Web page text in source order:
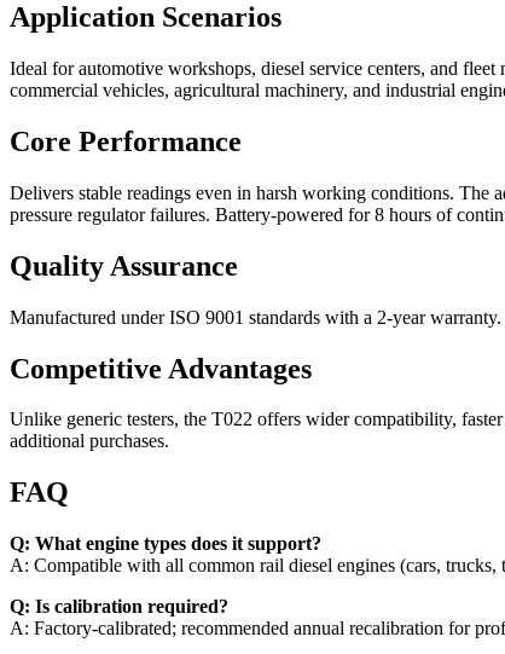
Application Scenarios
Ideal for automotive workshops, diesel service centers, and
commercial vehicles, agricultural machinery, and industrial
Core Performance
Delivers stable readings even in harsh working conditions. The
pressure regulator failures. Battery-powered for 8 hours of
Quality Assurance
Manufactured under ISO 9001 standards with a 2-year
Competitive Advantages
Unlike generic testers, the T022 offers wider compatibility,
additional purchases.
FAQ
Q: What engine types does it support?
A: Compatible with all common rail diesel engines (cars, trucks,
Q: Is calibration required?
A: Factory-calibrated; recommended annual recalibration for